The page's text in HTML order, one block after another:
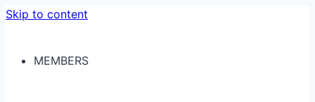
Skip to content
MEMBERS